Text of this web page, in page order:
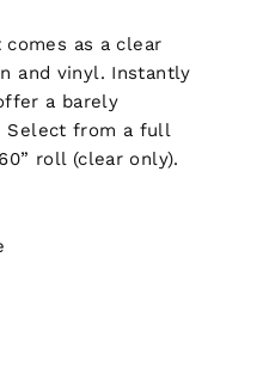
as a clear
and vinyl. Instantly
a barely
Select from a full
roll (clear only).